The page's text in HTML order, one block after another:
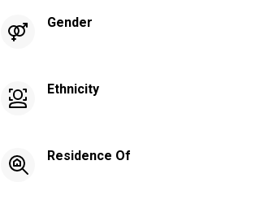
Gender
Ethnicity
Residence Of